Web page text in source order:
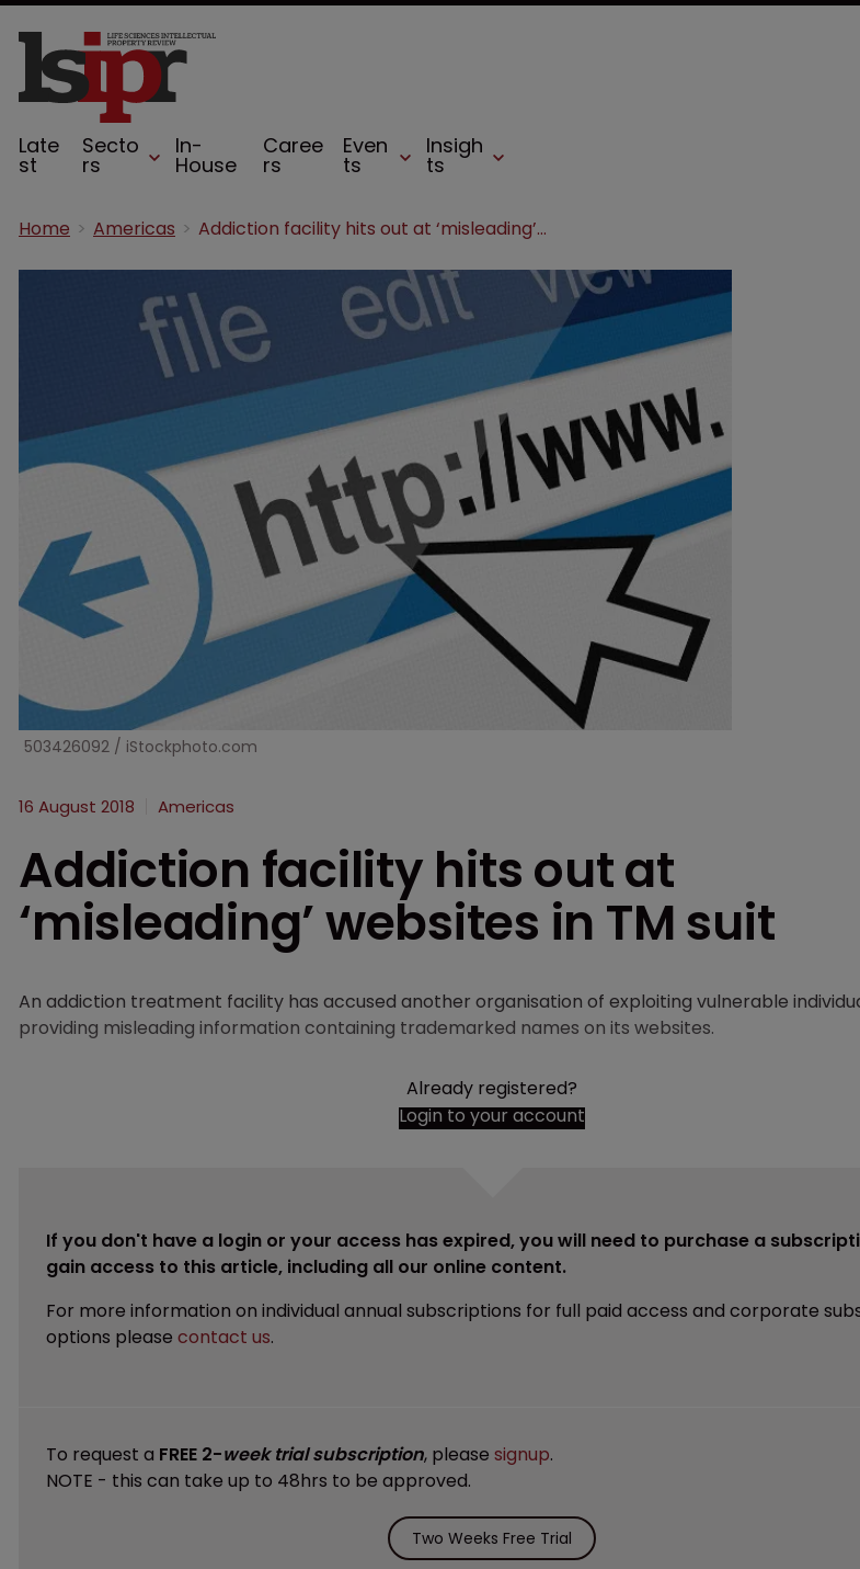
Late
st
Secto
rs
In-
House
Caree
rs
Even
ts
Insigh
ts
Home Americas Addiction facility hits out at ‘misleading’ websites in TM suit
503426092 / iStockphoto.com
16 August 2018 Americas
Addiction facility hits out at
‘misleading’ websites in TM suit
An addiction treatment facility has accused another organisation of exploiting vulnerable
providing misleading information containing trademarked names on its websites.
Already registered?
Login to your account
If you don't have a login or your access has expired, you will need to purchase a
gain access to this article, including all our online content.
For more information on individual annual subscriptions for full paid access and corporate
options please contact us.
To request a FREE 2-week trial subscription, please signup.
NOTE - this can take up to 48hrs to be approved.
Two Weeks Free Trial